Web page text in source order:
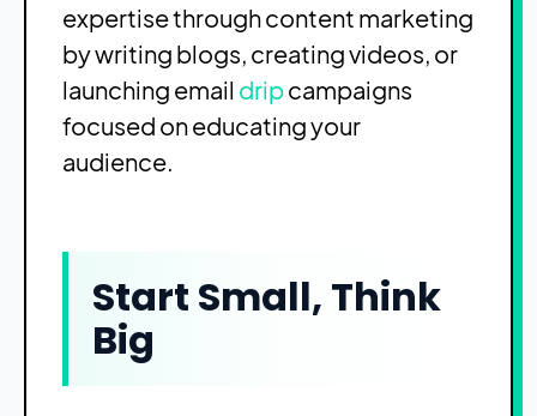
expertise through content marketing
by writing blogs, creating videos, or
launching email dripcampaigns
focused on educating your
audience.
Start Small, Think
Big